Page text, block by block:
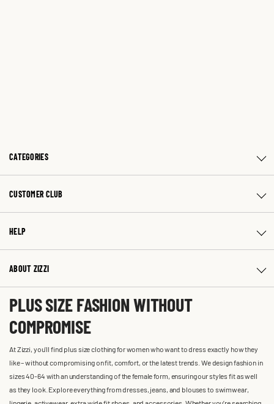
CATEGORIES
CUSTOMER CLUB
HELP
ABOUT ZIZZI
PLUS SIZE FASHION WITHOUT
COMPROMISE
At Zizzi, you'll find plus size clothing for women who want to dress exactly how they
like – without compromising on fit, comfort, or the latest trends. We design fashion in
sizes 40-64 with an understanding of the female form, ensuring our styles fit as well
as they look. Explore everything from dresses, jeans, and blouses to swimwear,